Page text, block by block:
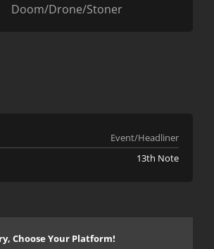
Doom/Drone/Stoner
Event/Headliner
13th Note
Choose Your Platform!